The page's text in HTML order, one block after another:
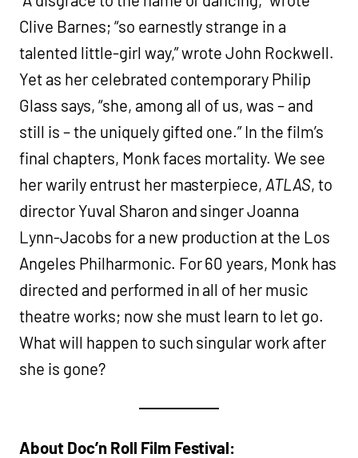
Clive Barnes; “so earnestly strange in a
talented little-girl way,” wrote John Rockwell.
Yet as her celebrated contemporary Philip
Glass says, “she, among all of us, was – and
still is – the uniquely gifted one.” In the film’s
final chapters, Monk faces mortality. We see
her warily entrust her masterpiece, ATLAS, to
director Yuval Sharon and singer Joanna
Lynn-Jacobs for a new production at the Los
Angeles Philharmonic. For 60 years, Monk has
directed and performed in all of her music
theatre works; now she must learn to let go.
What will happen to such singular work after
she is gone?
About Doc’n Roll Film Festival: